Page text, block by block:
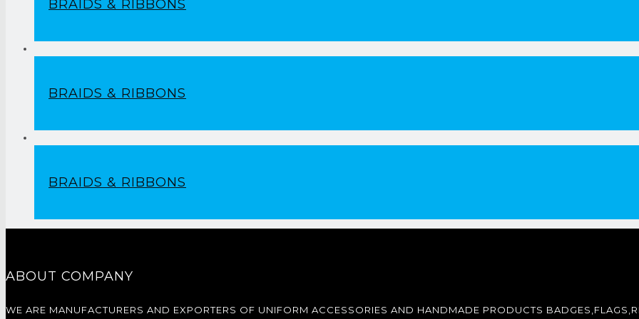
BRAIDS & RIBBONS
BRAIDS & RIBBONS
BRAIDS & RIBBONS
ABOUT COMPANY
WE ARE MANUFACTURERS AND EXPORTERS OF UNIFORM ACCESSORIES AND HANDMADE PRODUCTS